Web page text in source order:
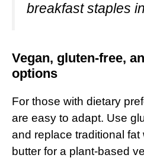
breakfast staples
Vegan, gluten-free,
options
For those with dietary
are easy to adapt. Use
and replace traditional
butter for a plant-based